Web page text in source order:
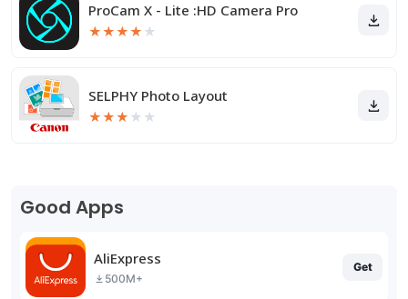
ProCam X - Lite :HD Camera Pro
★★★★ ★
SELPHY Photo Layout
★★★ ★ ★
Good Apps
AliExpress
500M+
Get